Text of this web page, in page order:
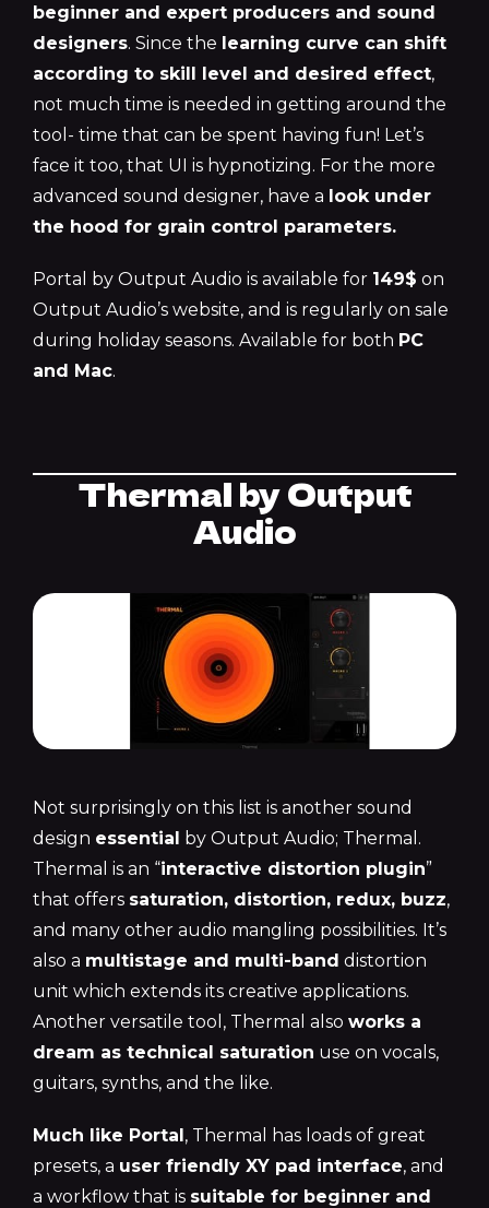
beginner and expert producers and sound
designers. Since the learning curve can shift
according to skill level and desired effect,
not much time is needed in getting around the
tool- time that can be spent having fun! Let’s
face it too, that UI is hypnotizing. For the more
advanced sound designer, have a look under
the hood for grain control parameters.
Portal by Output Audio is available for 149$ on
Output Audio’s website, and is regularly on sale
during holiday seasons. Available for both PC
and Mac.
Thermal by Output
Audio
Not surprisingly on this list is another sound
design essential by Output Audio; Thermal.
Thermal is an “interactive distortion plugin”
that offers saturation, distortion, redux, buzz,
and many other audio mangling possibilities. It’s
also a multistage and multi-band distortion
unit which extends its creative applications.
Another versatile tool, Thermal also works a
dream as technical saturation use on vocals,
guitars, synths, and the like.
Much like Portal, Thermal has loads of great
presets, a user friendly XY pad interface, and
a workflow that is suitable for beginner and